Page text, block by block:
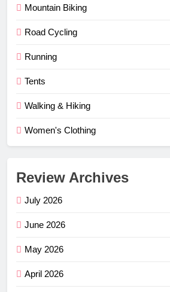
Mountain Biking
Road Cycling
Running
Tents
Walking & Hiking
Women's Clothing
Review Archives
July 2026
June 2026
May 2026
April 2026